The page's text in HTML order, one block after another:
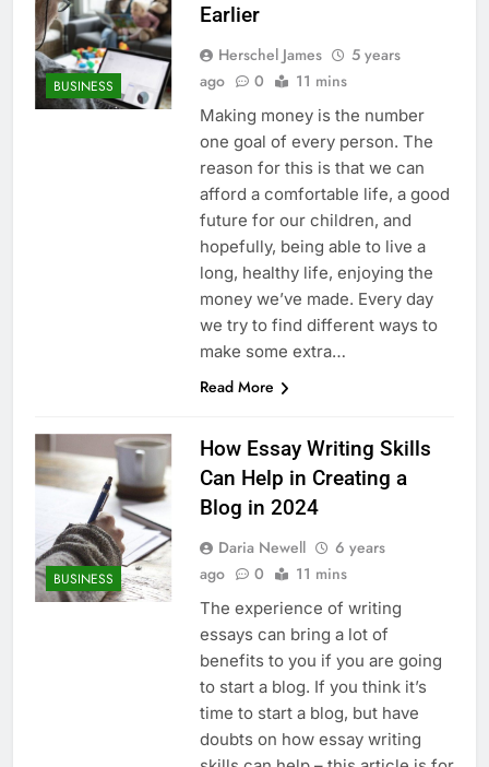
BUSINESS
Earlier
Herschel James
5 years
ago
0 11 mins
Making money is the number
one goal of every person. The
reason for this is that we can
afford a comfortable life, a good
future for our children, and
hopefully, being able to live a
long, healthy life, enjoying the
money we’ve made. Every day
we try to find different ways to
make some extra…
Read More
BUSINESS
How Essay Writing Skills
Can Help in Creating a
Blog in 2024
Daria Newell
6 years
ago
0 11 mins
The experience of writing
essays can bring a lot of
benefits to you if you are going
to start a blog. If you think it’s
time to start a blog, but have
doubts on how essay writing